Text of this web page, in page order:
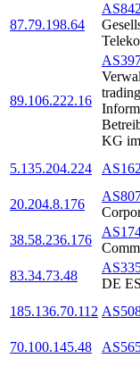
87.79.198.64
89.106.222.16
KG
5.135.204.224
20.204.8.176
38.58.236.176
83.34.73.48
DE
185.136.70.112
70.100.145.48